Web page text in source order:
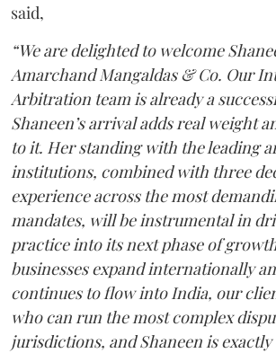
said,
“We are delighted to welcome
Amarchand Mangaldas & Co. Our
Arbitration team is already a
Shaneen’s arrival adds real weight
to it. Her standing with the leading
institutions, combined with three
experience across the most
mandates, will be instrumental in
practice into its next phase of
businesses expand internationally
continues to flow into India, our
who can run the most complex
jurisdictions, and Shaneen is exactly